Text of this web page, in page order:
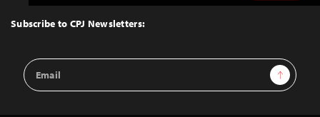
Top
Subscribe to CPJ Newsletters:
Email
Address
Sign Up